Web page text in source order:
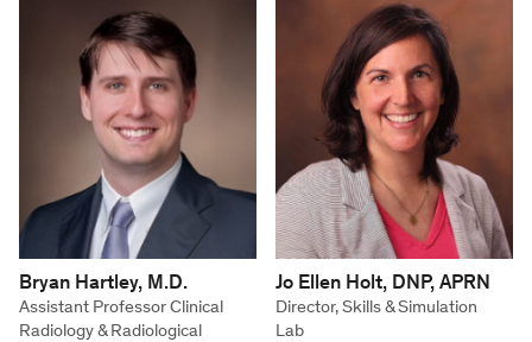
Bryan Hartley, M.D.
Assistant Professor Clinical
Radiology & Radiological
Jo Ellen Holt, DNP, APRN
Director, Skills & Simulation
Lab